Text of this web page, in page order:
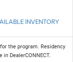
INVENTORY
the program. Residency
DealerCONNECT.